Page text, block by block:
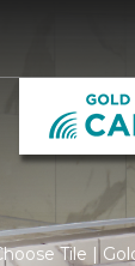
Tile |